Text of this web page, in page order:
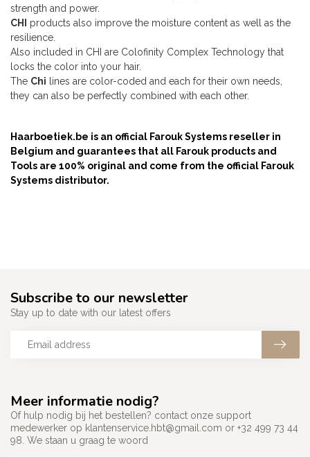
strength and power.
CHI
products also improve the moisture content as well as the
resilience.
Also included in CHI are Colofinity Complex Technology that
locks the color into your hair.
The Chi lines are color-coded and each for their own needs,
they can also be perfectly combined with each other.
Haarboetiek.be is an official Farouk Systems reseller in
Belgium and guarantees that all Farouk products and
Tools are 100% original and come from the official Farouk
Systems distributor.
Meer informatie nodig?
Of hulp nodig bij het bestellen? contact onze support
medewerker op klantenservice.hbt@gmail.com or +32 499 73 44
98. We staan u graag te woord
Subscribe to our newsletter
Stay up to date with our latest offers